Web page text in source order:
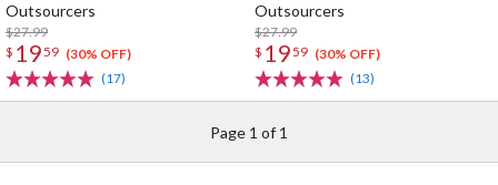
Outsourcers
$27.99
$ 1959 (30% OFF)
(17)
Outsourcers
$27.99
$ 1959 (30% OFF)
(13)
Page 1 of 1